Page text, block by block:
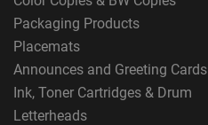
Packaging Products
Placemats
Announces and Greeting Cards
Ink, Toner Cartridges & Drum
Letterheads